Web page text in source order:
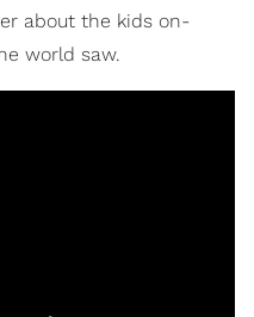
about the kids on-
world saw.